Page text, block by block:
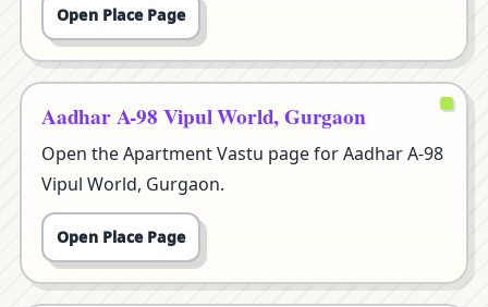
Open Place Page
Aadhar A-98 Vipul World, Gurgaon
Open the Apartment Vastu page for Aadhar A-98
Vipul World, Gurgaon.
Open Place Page